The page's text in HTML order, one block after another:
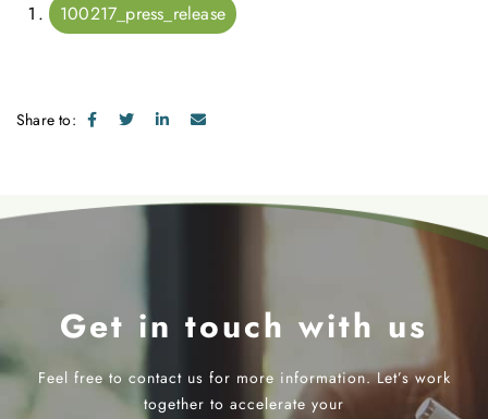
100217_press_release
Share to:
Get in touch with us
Feel free to contact us for more information. Let’s work
together to accelerate your